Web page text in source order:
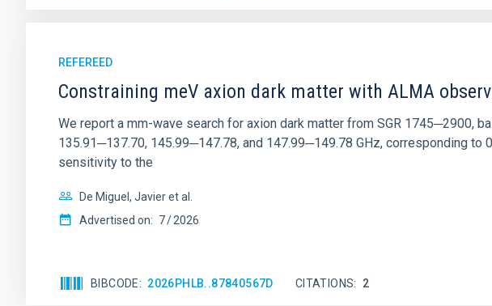
REFEREED
Constraining meV axion dark matter with ALMA
We report a mm-wave search for axion dark matter from SGR 1745─2900,
135.91─137.70, 145.99─147.78, and 147.99─149.78 GHz, corresponding
sensitivity to the
De Miguel, Javier et al.
Advertised on: 7 2026
BIBCODE 2026PHLB..87840567D CITATIONS 2